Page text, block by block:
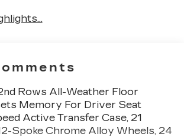
Rows All-Weather Floor
Memory For Driver Seat
Active Transfer Case, 21
Spoke Chrome Alloy Wheels, 24